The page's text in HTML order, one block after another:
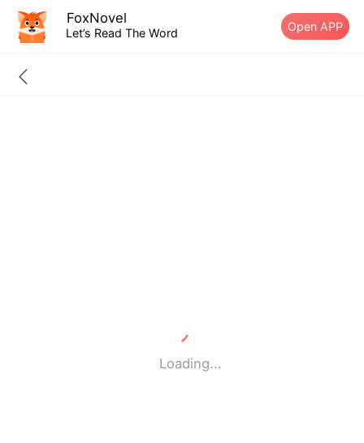
FoxNovel
Let’s Read The Word Open APP
Loading...